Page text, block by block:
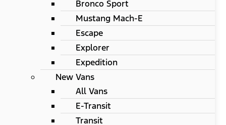
Bronco Sport
Mustang Mach-E
Escape
Explorer
Expedition
New Vans
All Vans
E-Transit
Transit